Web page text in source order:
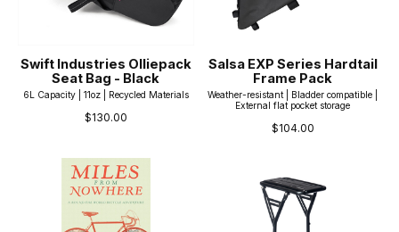
Swift Industries Olliepack
Seat Bag - Black
6L Capacity | 11oz | Recycled Materials
$130.00
Salsa EXP Series Hardtail
Frame Pack
Weather-resistant | Bladder compatible |
External flat pocket storage
$104.00